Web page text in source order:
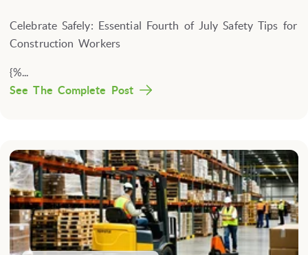
Celebrate Safely: Essential Fourth of July Safety Tips for
Construction Workers
{%...
See The Complete Post